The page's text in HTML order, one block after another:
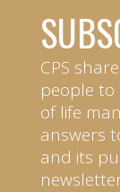
CPS
people
of life
answers
and its